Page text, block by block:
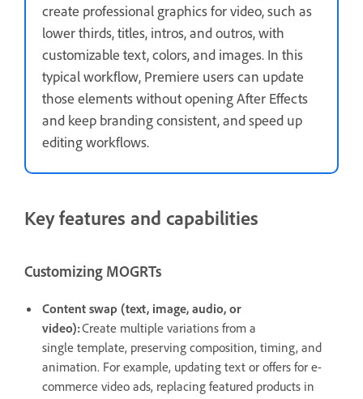
create professional graphics for video, such as
lower thirds, titles, intros, and outros, with
customizable text, colors, and images. In this
typical workflow, Premiere users can update
those elements without opening After Effects
and keep branding consistent, and speed up
editing workflows.
Key features and capabilities
Customizing MOGRTs
Content swap (text, image, audio, or
video):Create multiple variations from a
single template, preserving composition, timing, and
animation. For example, updating text or offers for e-
commerce video ads, replacing featured products in